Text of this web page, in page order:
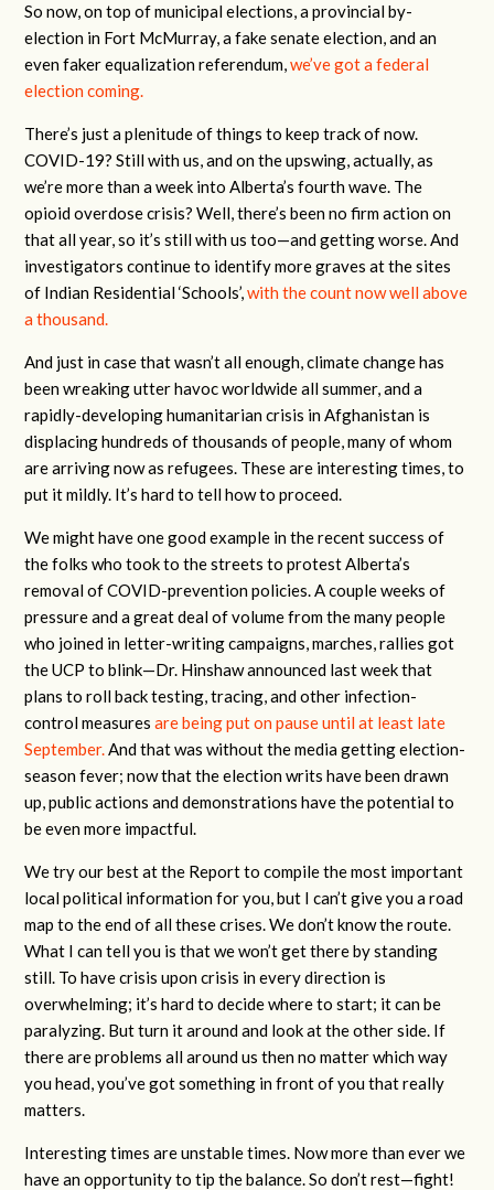
So now, on top of municipal elections, a provincial by-
election in Fort McMurray, a fake senate election, and an
even faker equalization referendum,we’ve got a federal
election coming.
There’s just a plenitude of things to keep track of now.
COVID-19? Still with us, and on the upswing, actually, as
we’re more than a week into Alberta’s fourth wave. The
opioid overdose crisis? Well, there’s been no firm action on
that all year, so it’s still with us too—and getting worse. And
investigators continue to identify more graves at the sites
of Indian Residential ‘Schools’,with the count now well above
a thousand.
And just in case that wasn’t all enough, climate change has
been wreaking utter havoc worldwide all summer, and a
rapidly-developing humanitarian crisis in Afghanistan is
displacing hundreds of thousands of people, many of whom
are arriving now as refugees. These are interesting times, to
put it mildly. It’s hard to tell how to proceed.
We might have one good example in the recent success of
the folks who took to the streets to protest Alberta’s
removal of COVID-prevention policies. A couple weeks of
pressure and a great deal of volume from the many people
who joined in letter-writing campaigns, marches, rallies got
the UCP to blink—Dr. Hinshaw announced last week that
plans to roll back testing, tracing, and other infection-
control measuresare being put on pause until at least late
September.And that was without the media getting election-
season fever; now that the election writs have been drawn
up, public actions and demonstrations have the potential to
be even more impactful.
We try our best at the Report to compile the most important
local political information for you, but I can’t give you a road
map to the end of all these crises. We don’t know the route.
What I can tell you is that we won’t get there by standing
still. To have crisis upon crisis in every direction is
overwhelming; it’s hard to decide where to start; it can be
paralyzing. But turn it around and look at the other side. If
there are problems all around us then no matter which way
you head, you’ve got something in front of you that really
matters.
Interesting times are unstable times. Now more than ever we
have an opportunity to tip the balance. So don’t rest—fight!